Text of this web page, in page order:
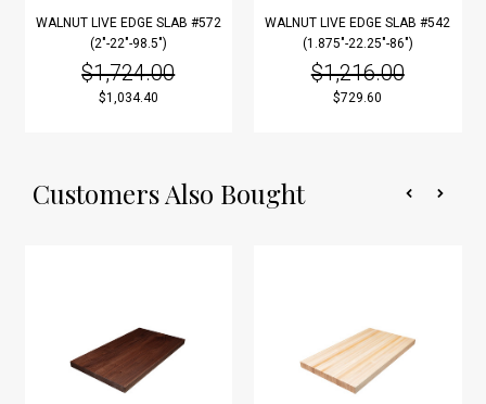
WALNUT LIVE EDGE SLAB #572
(2"-22"-98.5")
$1,724.00
$1,034.40
WALNUT LIVE EDGE SLAB #542
(1.875"-22.25"-86")
$1,216.00
$729.60
Customers Also Bought